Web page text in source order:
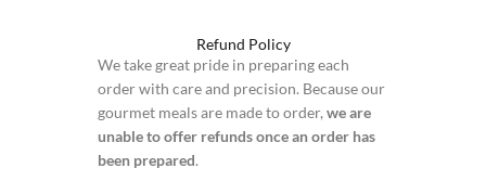
Refund Policy
We take great pride in preparing each
order with care and precision. Because our
gourmet meals are made to order, we are
unable to offer refunds once an order has
been prepared.